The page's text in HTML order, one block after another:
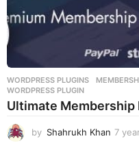
WORDPRESS PLUGINS
WORDPRESS PLUGIN
Ultimate Membership
by Shahrukh Khan 7